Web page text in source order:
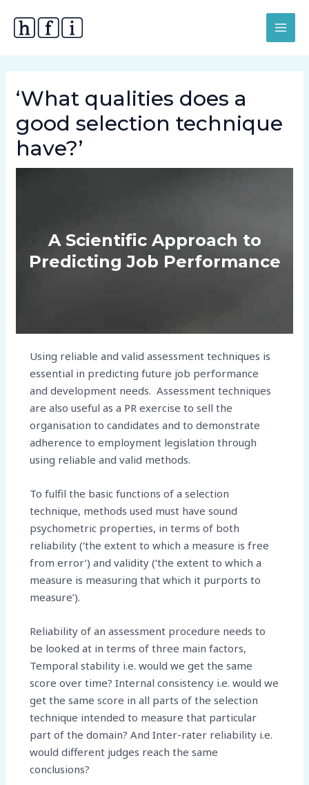
content
‘What qualities does a
good selection technique
have?’
A Scientific Approach to
Predicting Job Performance
Using reliable and valid assessment techniques is
essential in predicting future job performance
and development needs. Assessment techniques
are also useful as a PR exercise to sell the
organisation to candidates and to demonstrate
adherence to employment legislation through
using reliable and valid methods.
To fulfil the basic functions of a selection
technique, methods used must have sound
psychometric properties, in terms of both
reliability (‘the extent to which a measure is free
from error’) and validity (‘the extent to which a
measure is measuring that which it purports to
measure’).
Reliability of an assessment procedure needs to
be looked at in terms of three main factors,
Temporal stability i.e. would we get the same
score over time? Internal consistency i.e. would we
get the same score in all parts of the selection
technique intended to measure that particular
part of the domain? And Inter-rater reliability i.e.
would different judges reach the same
conclusions?